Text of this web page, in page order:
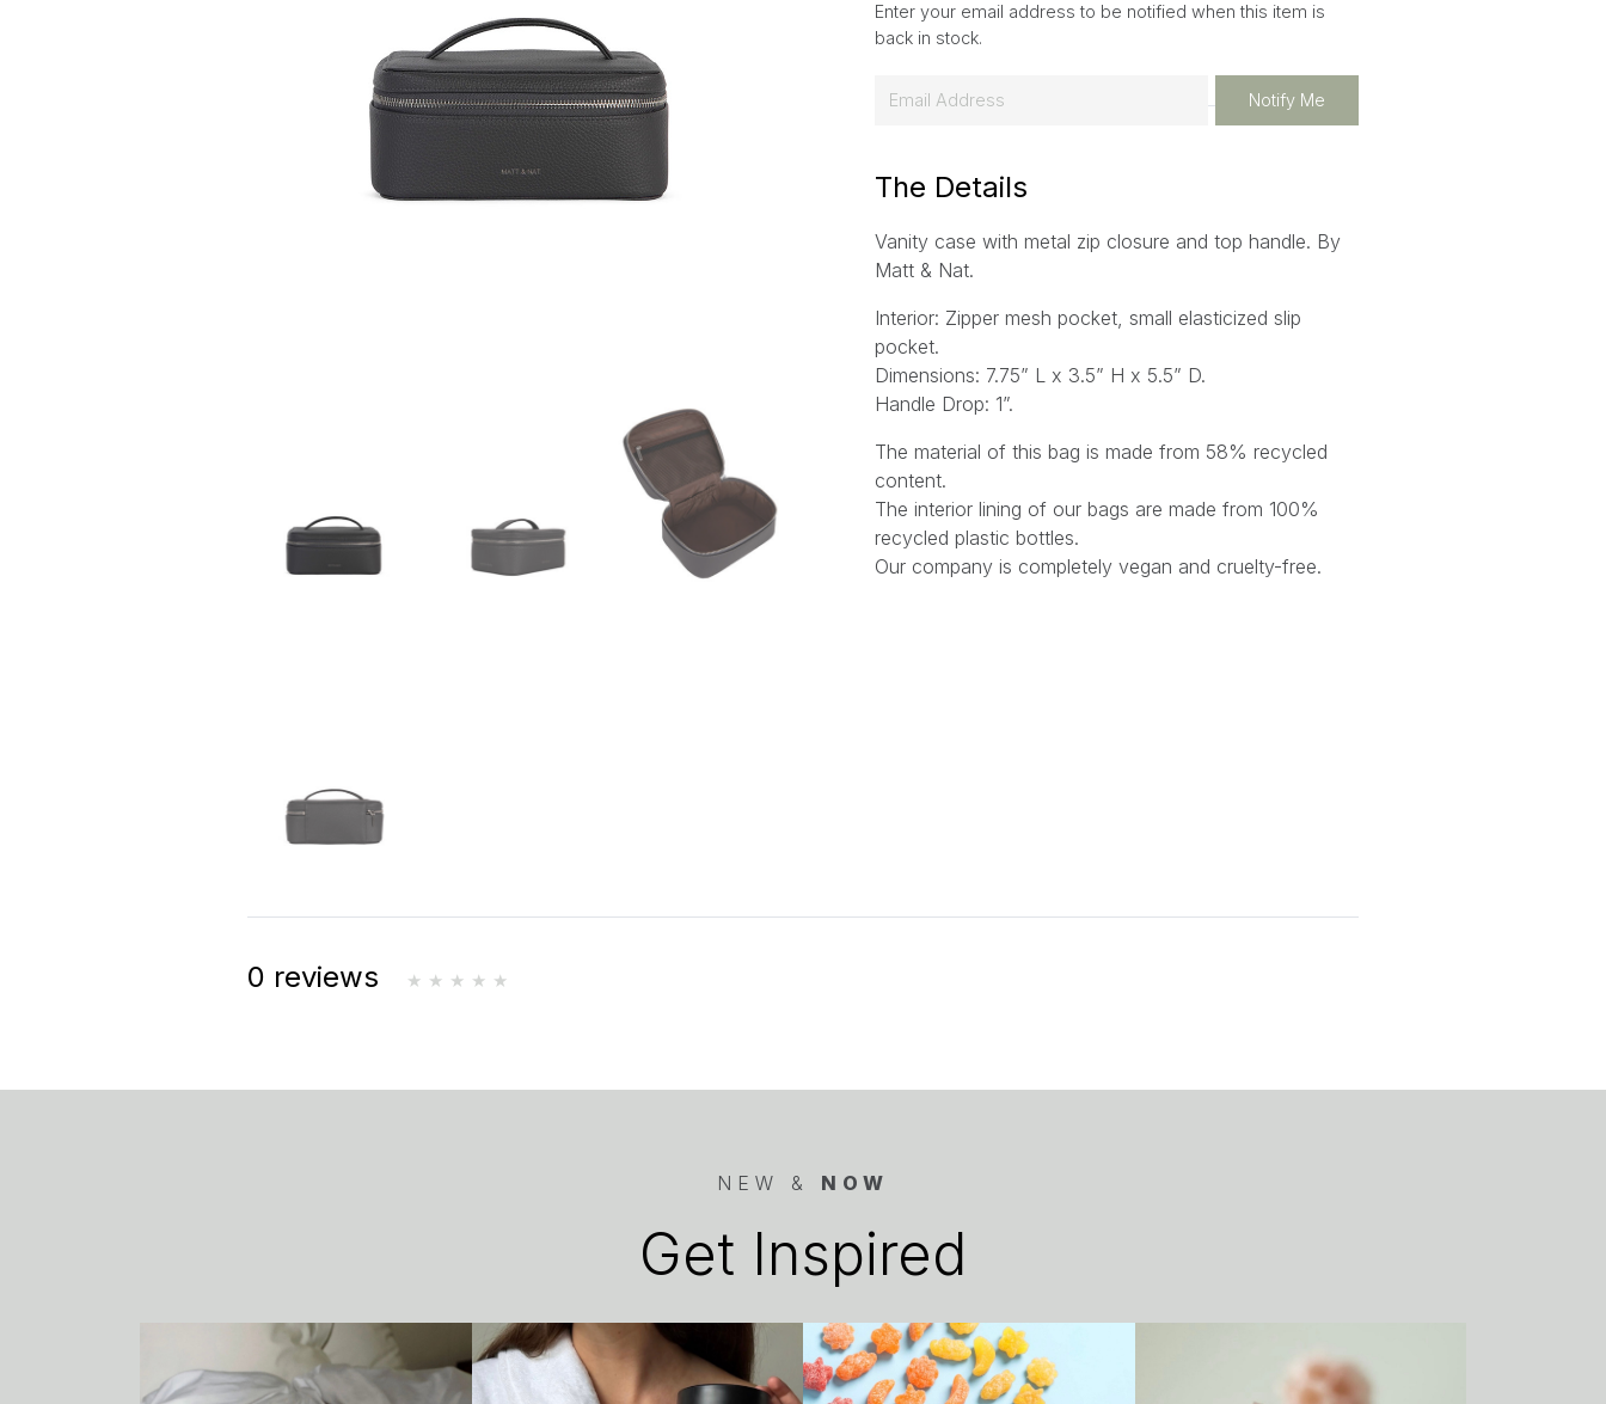
Enter your email address to be notified when this item is
back in stock.
i
*
Notify Me
The Details
Vanity case with metal zip closure and top handle. By
Matt & Nat.
Interior: Zipper mesh pocket, small elasticized slip
pocket.
Dimensions: 7.75” L x 3.5” H x 5.5” D.
Handle Drop: 1”.
The material of this bag is made from 58% recycled
content.
The interior lining of our bags are made from 100%
recycled plastic bottles.
Our company is completely vegan and cruelty-free.
0 reviews
NEW & NOW
Get Inspired